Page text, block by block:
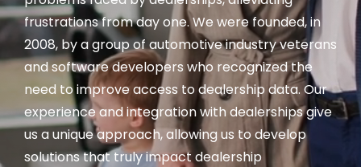
frustrations from day one. We were founded, in
2008, by a group of automotive industry veterans
and software developers who recognized the
need to improve access to dealership data. Our
experience and integration with dealerships give
us a unique approach, allowing us to develop
solutions that truly impact dealership